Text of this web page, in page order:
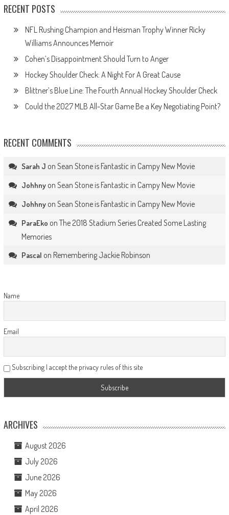
RECENT POSTS
NFL Rushing Champion and Heisman Trophy Winner Ricky
Williams Announces Memoir
Cohen’s Disappointment Should Turn to Anger
Hockey Shoulder Check: A Night For A Great Cause
Blittner’s Blue Line: The Fourth Annual Hockey Shoulder Check
Could the 2027 MLB All-Star Game Be a Key Negotiating Point?
RECENT COMMENTS
Sarah J on Sean Stone is Fantastic in Campy New Movie
Johhnyon Sean Stone is Fantastic in Campy New Movie
Johhnyon Sean Stone is Fantastic in Campy New Movie
ParaEko on The 2018 Stadium Series Created Some Lasting
Memories
Pascal on Remembering Jackie Robinson
Name
Email
Subscribing I accept the privacy rules of this site
ARCHIVES
August 2026
July 2026
June 2026
May 2026
April 2026